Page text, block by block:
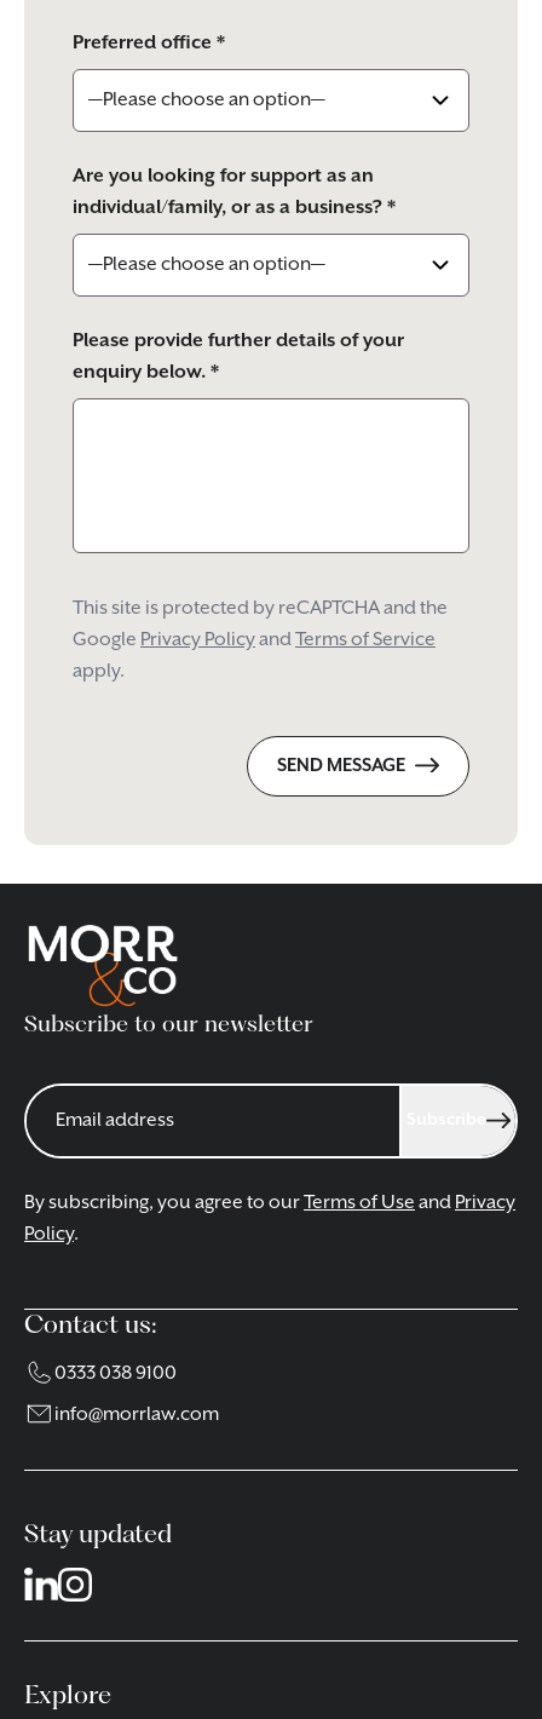
Preferred office *
Are you looking for support as an
individual/family, or as a business? *
Please provide further details of your
enquiry below. *
This site is protected by reCAPTCHA and the
Google Privacy PolicyandTerms of Service
apply.
SEND MESSAGE
Subscribe to our newsletter
By subscribing, you agree to ourTerms of Use and Privacy
Policy.
Contact us:
0333 038 9100
info@morrlaw.com
Stay updated
Explore